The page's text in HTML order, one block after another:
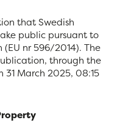
that Swedish
public pursuant to
nr 596/2014). The
through the
March 2025, 08:15